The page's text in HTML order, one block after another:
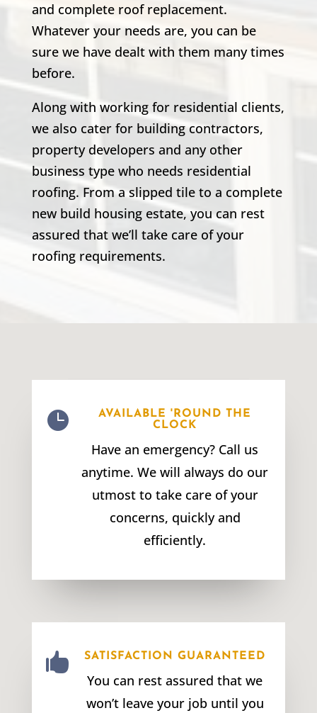
and complete roof replacement.
Whatever your needs are, you can be
sure we have dealt with them many times
before.
Along with working for residential clients,
we also cater for building contractors,
property developers and any other
business type who needs residential
roofing. From a slipped tile to a complete
new build housing estate, you can rest
assured that we’ll take care of your
roofing requirements.

AVAILABLE 'ROUND THE
CLOCK
Have an emergency? Call us
anytime. We will always do our
utmost to take care of your
concerns, quickly and
efficiently.
 SATISFACTION GUARANTEED
You can rest assured that we
won’t leave your job until you